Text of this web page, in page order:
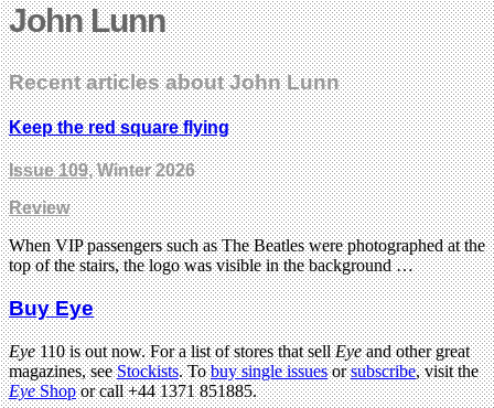
John Lunn
Recent articles about John Lunn
Keep the red square flying
Issue 109, Winter 2026
Review
When VIP passengers such as The Beatles were photographed at the
top of the stairs, the logo was visible in the background …
Buy Eye
Eye110 is out now. For a list of stores that sellEyeand other great
magazines, seeStockists. Tobuy single issuesorsubscribe, visit the
EyeShopor call +44 1371 851885.